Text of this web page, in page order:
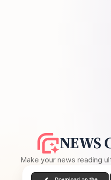
NEWS
Make your news reading